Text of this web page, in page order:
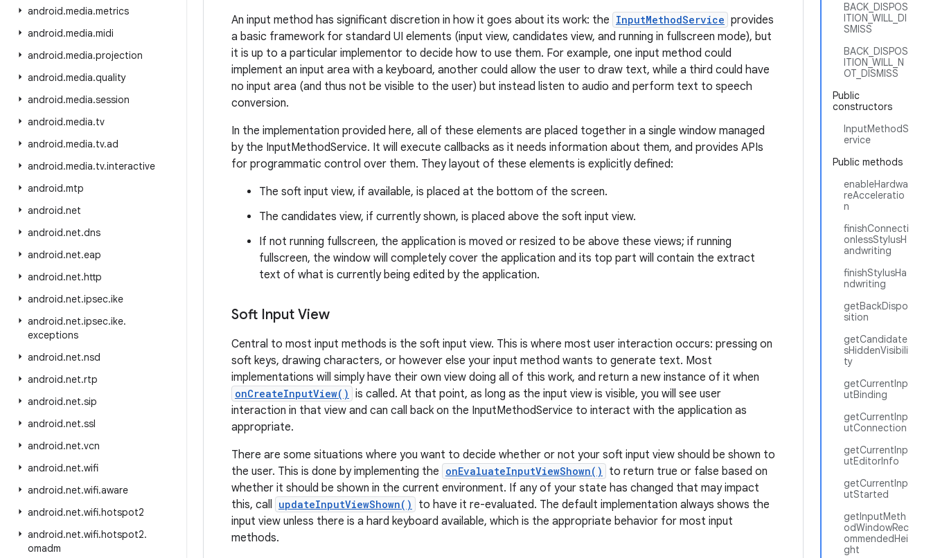
android.media.metrics
android.media.midi
android.media.projection
android.media.quality
android.media.session
android.media.tv
android.media.tv.ad
android.media.tv.interactive
android.mtp
android.net
android.net.dns
android.net.eap
android.net.http
android.net.ipsec.ike
android.net.ipsec.ike.
exceptions
android.net.nsd
android.net.rtp
android.net.sip
android.net.ssl
android.net.vcn
android.net.wifi
android.net.wifi.aware
android.net.wifi.hotspot2
android.net.wifi.hotspot2.
omadm
BACK_DISPOS
ITION_WILL_DI
SMISS
BACK_DISPOS
ITION_WILL_N
OT_DISMISS
Public
constructors
InputMethodS
ervice
Public methods
enableHardwa
reAcceleratio
n
finishConnecti
onlessStylusH
andwriting
finishStylusHa
ndwriting
getBackDispo
sition
getCandidate
sHiddenVisibili
ty
getCurrentInp
utBinding
getCurrentInp
utConnection
getCurrentInp
utEditorInfo
getCurrentInp
utStarted
getInputMeth
odWindowRec
ommendedHei
ght
An input method has significant discretion in how it goes about its work: the InputMethodService provides
a basic framework for standard UI elements (input view, candidates view, and running in fullscreen mode), but
it is up to a particular implementor to decide how to use them. For example, one input method could
implement an input area with a keyboard, another could allow the user to draw text, while a third could have
no input area (and thus not be visible to the user) but instead listen to audio and perform text to speech
conversion.
In the implementation provided here, all of these elements are placed together in a single window managed
by the InputMethodService. It will execute callbacks as it needs information about them, and provides APIs
for programmatic control over them. They layout of these elements is explicitly defined:
The soft input view, if available, is placed at the bottom of the screen.
The candidates view, if currently shown, is placed above the soft input view.
If not running fullscreen, the application is moved or resized to be above these views; if running
fullscreen, the window will completely cover the application and its top part will contain the extract
text of what is currently being edited by the application.
Soft Input View
Central to most input methods is the soft input view. This is where most user interaction occurs: pressing on
soft keys, drawing characters, or however else your input method wants to generate text. Most
implementations will simply have their own view doing all of this work, and return a new instance of it when
onCreateInputView() is called. At that point, as long as the input view is visible, you will see user
interaction in that view and can call back on the InputMethodService to interact with the application as
appropriate.
There are some situations where you want to decide whether or not your soft input view should be shown to
the user. This is done by implementing the onEvaluateInputViewShown()
to return true or false based on
whether it should be shown in the current environment. If any of your state has changed that may impact
this, call updateInputViewShown()
to have it re-evaluated. The default implementation always shows the
input view unless there is a hard keyboard available, which is the appropriate behavior for most input
methods.